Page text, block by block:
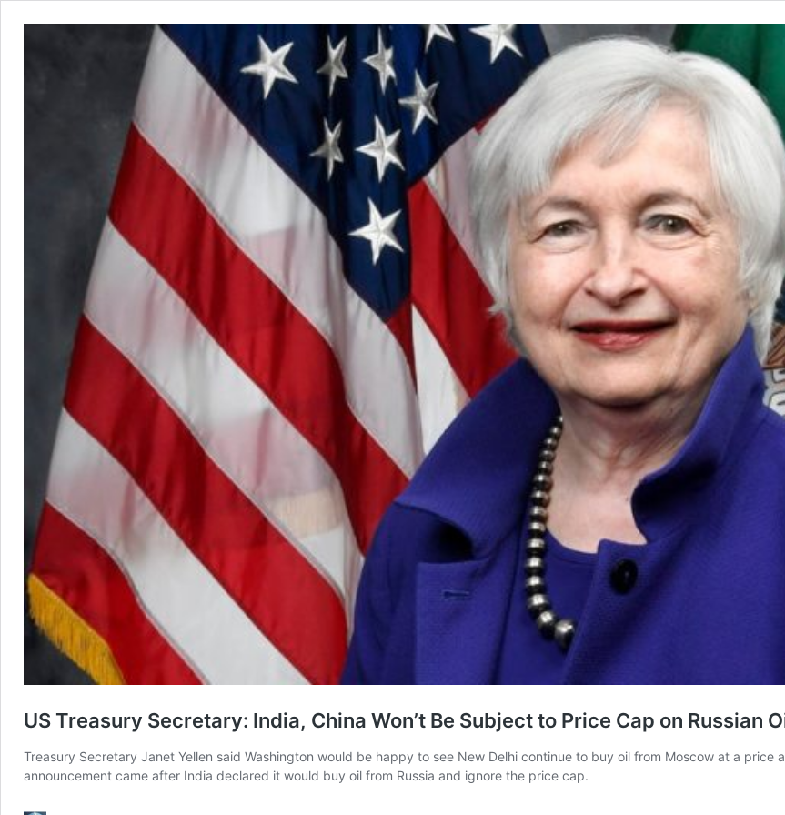
US Treasury Secretary: India, China Won’t Be Subject to Price Cap on Russian
Treasury Secretary Janet Yellen said Washington would be happy to see New Delhi continue to buy oil from Moscow at a
announcement came after India declared it would buy oil from Russia and ignore the price cap.